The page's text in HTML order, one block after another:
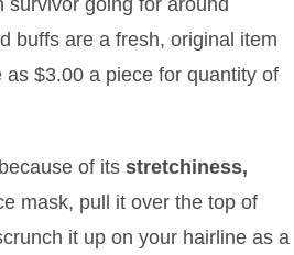
survivor going for around
buffs are a fresh, original item
$3.00 a piece for quantity of
of its stretchiness,
mask, pull it over the top of
it up on your hairline as a